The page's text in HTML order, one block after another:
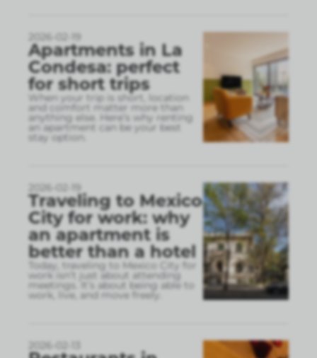
2026-02-19
Apartments in La
Condesa: perfect
for short trips
When your trip is short, location
and comfort matter more than
anything else. Here’s why renting
an apartment can be your best
stay option.
2026-02-19
Traveling to Mexico
City for work: why
an apartment is
better than a hotel
Today, traveling to Mexico City for
work isn’t just about attending
meetings. It’s about being able to
work, live, and move freely.
2026-02-13